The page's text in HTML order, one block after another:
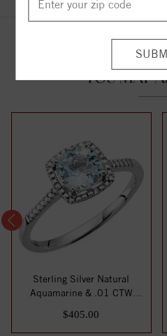
YOU MAY
Sterling Silver Natural
Aquamarine & .01 CTW
$405.00